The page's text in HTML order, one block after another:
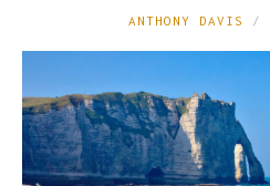
ANTHONY DAVIS